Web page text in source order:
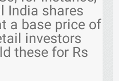
India shares
a base price of
investors
these for Rs